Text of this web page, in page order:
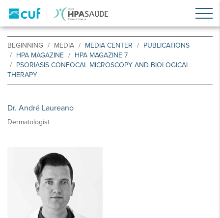
BEGINNING MEDIA MEDIA CENTER
PUBLICATIONS
HPA MAGAZINE
HPA MAGAZINE 7
PSORIASIS CONFOCAL MICROSCOPY AND BIOLOGICAL
THERAPY
Dr. André Laureano
Dermatologist